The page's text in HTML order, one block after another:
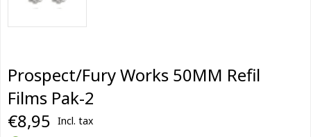
Prospect/Fury Works 50MM Refil
Films Pak-2
€8,95 Incl. tax